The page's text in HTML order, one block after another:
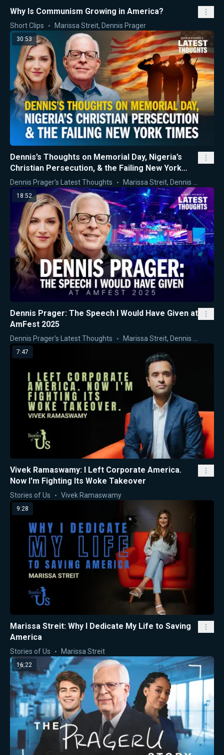
Why Is Communism Growing in America?
Short Clips Marissa Streit, Dennis Prager
30:53
Dennis’s Thoughts on Memorial Day, Nigeria’s
Christian Persecution, & the Failing New York
Times
Dennis Prager's Latest Thoughts Marissa Streit, Dennis Prager
18:52
Dennis Prager: The Speech I Would Have Given at
AmFest 2025
Dennis Prager's Latest Thoughts Marissa Streit, Dennis Prager
7:47
Vivek Ramaswamy: I Left Corporate America.
Now I'm Fighting Its Woke Takeover
Stories of Us Vivek Ramaswamy
9:28
Marissa Streit: Why I Dedicate My Life to Saving
America
Stories of Us Marissa Streit
16:22